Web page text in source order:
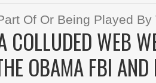
Of Or Being Played By
COLLUDED WEB
OBAMA FBI AND